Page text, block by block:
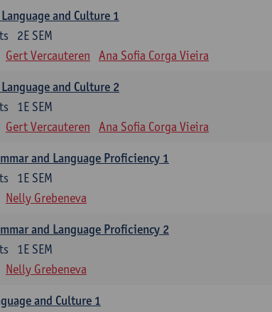
and Culture 1
2E SEM
Gert Vercauteren Ana Sofia Corga Vieira
and Culture 2
1E SEM
Gert Vercauteren Ana Sofia Corga Vieira
and Language Proficiency 1
1E SEM
Nelly Grebeneva
and Language Proficiency 2
1E SEM
Nelly Grebeneva
and Culture 1